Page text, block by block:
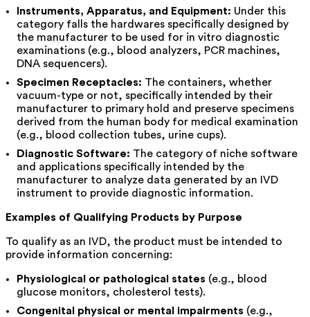
Instruments, Apparatus, and Equipment: Under this
category falls the hardwares specifically designed by
the manufacturer to be used for in vitro diagnostic
examinations (e.g., blood analyzers, PCR machines,
DNA sequencers).
Specimen Receptacles: The containers, whether
vacuum-type or not, specifically intended by their
manufacturer to primary hold and preserve specimens
derived from the human body for medical examination
(e.g., blood collection tubes, urine cups).
Diagnostic Software: The category of niche software
and applications specifically intended by the
manufacturer to analyze data generated by an IVD
instrument to provide diagnostic information.
Examples of Qualifying Products by Purpose
To qualify as an IVD, the product must be intended to
provide information concerning:
Physiological or pathological states (e.g., blood
glucose monitors, cholesterol tests).
Congenital physical or mental impairments (e.g.,